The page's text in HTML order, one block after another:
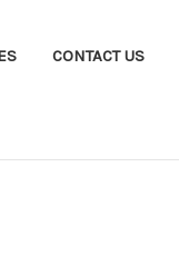
CONTACT US